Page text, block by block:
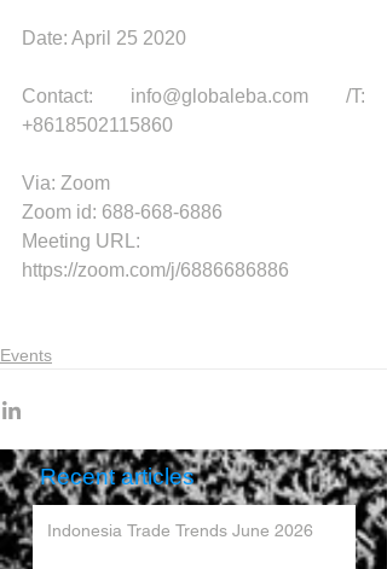
Date: April 25 2020
Contact: info@globaleba.com /T:
+8618502115860
Via: Zoom
Zoom id: 688-668-6886
Meeting URL:
https://zoom.com/j/6886686886
Events
Recent articles
Indonesia Trade Trends June 2026